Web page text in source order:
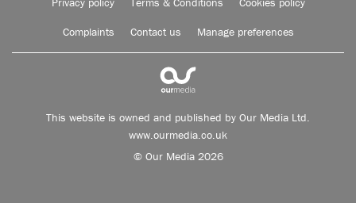
Complaints Contact us Manage preferences
This website is owned and published by Our Media Ltd.
www.ourmedia.co.uk
© Our Media 2026